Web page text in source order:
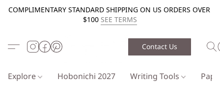
COMPLIMENTARY STANDARD SHIPPING ON US ORDERS OVER
$100 SEE TERMS
Contact Us
Explore Hobonichi 2027 Writing Tools